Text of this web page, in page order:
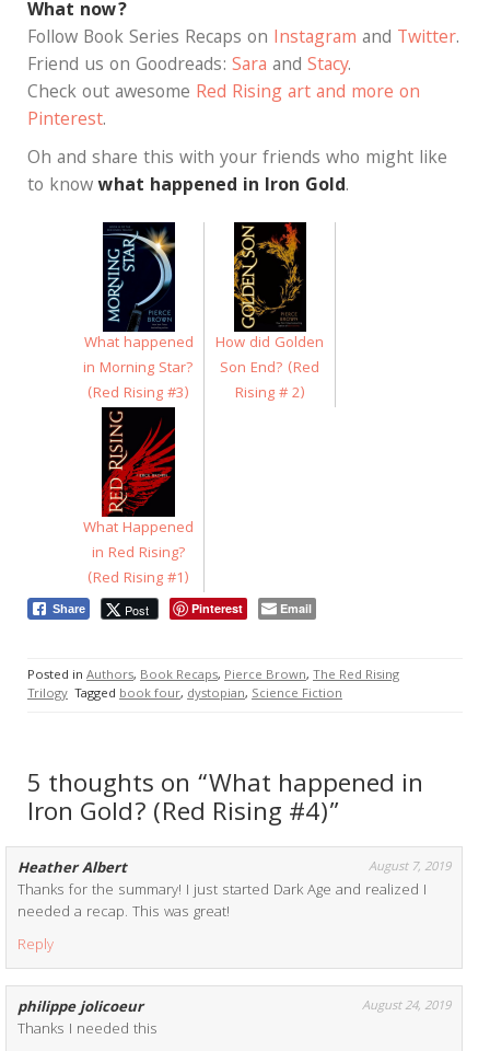
What now?
Follow Book Series Recaps on Instagram and Twitter.
Friend us on Goodreads: Sara and Stacy.
Check out awesome Red Rising art and more on
Pinterest.
Oh and share this with your friends who might like
to knowwhat happened in Iron Gold.
What happened
in Morning Star?
(Red Rising #3)
How did Golden
Son End? (Red
Rising # 2)
What Happened
in Red Rising?
(Red Rising #1)
Share Post Pinterest Email
Posted in Authors, Book Recaps, Pierce Brown, The Red Rising
Trilogy Tagged book four, dystopian, Science Fiction
5 thoughts on “What happened in
Iron Gold? (Red Rising #4)”
Heather Albert August 7, 2019
Thanks for the summary! I just started Dark Age and realized I
needed a recap. This was great!
Reply
philippe jolicoeur August 24, 2019
Thanks I needed this